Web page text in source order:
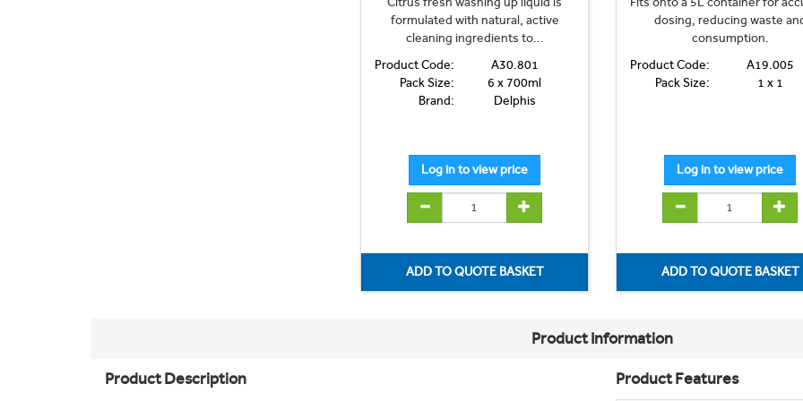
formulated with natural, active
cleaning ingredients to...
Product Code:
A30.801
Pack Size:
6 x 700ml
Brand:
Delphis
dosing, reducing waste
consumption.
Product Code:
A19.005
Pack Size:
1 x 1
Product Information
Product Description Product Features